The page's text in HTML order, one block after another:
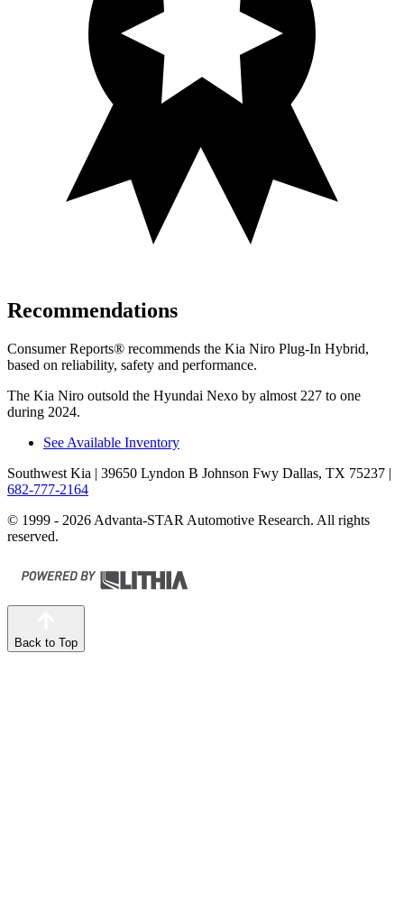
Recommendations
Consumer Reports® recommends the Kia Niro Plug-In Hybrid,
based on reliability, safety and performance.
The Kia Niro outsold the Hyundai Nexo by almost 227 to one
during 2024.
See Available Inventory
Southwest Kia | 39650 Lyndon B Johnson Fwy Dallas, TX 75237 |
682-777-2164
© 1999 - 2026 Advanta-STAR Automotive Research. All rights
reserved.
Back to Top